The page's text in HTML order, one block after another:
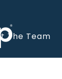
The Team